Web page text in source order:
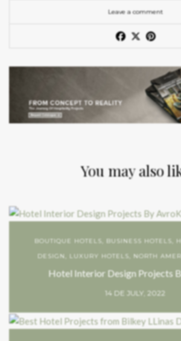
Leave a comment
You may also
BOUTIQUE HOTELS BUSINESS HOTELS
DESIGN
LUXURY HOTELS NORTH
Hotel Interior Design Projects
14 DE JULY, 2022